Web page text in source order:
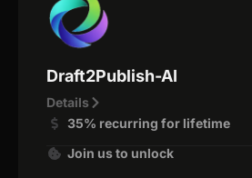
Draft2Publish-AI
Details
35% recurring for lifetime
Join us to unlock